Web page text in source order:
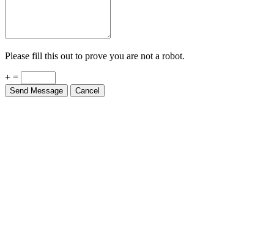
Please fill this out to prove you are not a robot.
+ =
Send Message Cancel